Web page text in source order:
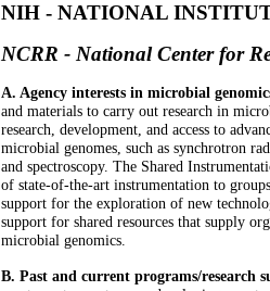
NIH - NATIONAL
NCRR - National Center for
A. Agency interests in microbial
and materials to carry out research in
research, development, and access to
microbial genomes, such as synchrotron
and spectroscopy. The Shared
of state-of-the-art instrumentation to
support for the exploration of new
support for shared resources that supply
microbial genomics.
B. Past and current programs/research